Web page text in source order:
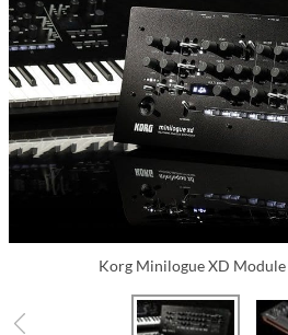
Korg Minilogue XD Module